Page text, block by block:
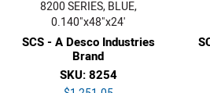
8200 SERIES, BLUE,
0.140"x48"x24'
SCS - A Desco Industries
Brand
SKU: 8254